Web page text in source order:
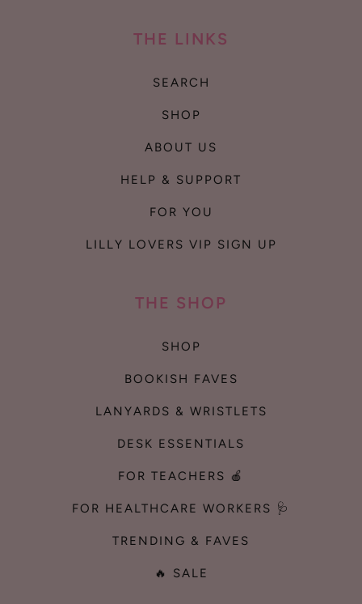
THE LINKS
SEARCH
SHOP
ABOUT US
HELP & SUPPORT
FOR YOU
LILLY LOVERS VIP SIGN UP
THE SHOP
SHOP
BOOKISH FAVES
LANYARDS & WRISTLETS
DESK ESSENTIALS
FOR TEACHERS 🍎
FOR HEALTHCARE WORKERS 🩺
TRENDING & FAVES
🔥 SALE